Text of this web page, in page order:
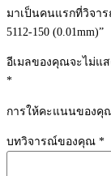
5112-
150
ชิ้น
มาเป็นคนแรกที่วิจารณ์
5112-150 (0.01mm)”
อีเมลของคุณจะไม่แ
*
การให้คะแนนของคุ
บทวิจารณ์ของคุณ *